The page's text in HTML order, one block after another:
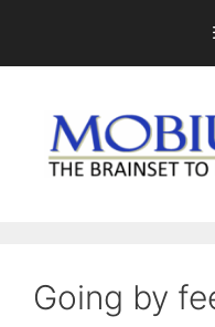
content
Going by